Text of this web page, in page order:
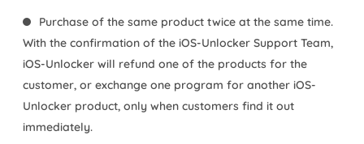
Purchase of the same product twice at the same time.
With the confirmation of the iOS-Unlocker Support Team,
iOS-Unlocker will refund one of the products for the
customer, or exchange one program for another iOS-
Unlocker product, only when customers find it out
immediately.